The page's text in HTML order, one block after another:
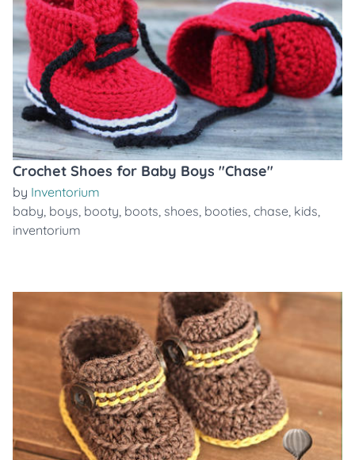
Crochet Shoes for Baby Boys "Chase"
by Inventorium
baby, boys, booty, boots, shoes, booties, chase, kids,
inventorium